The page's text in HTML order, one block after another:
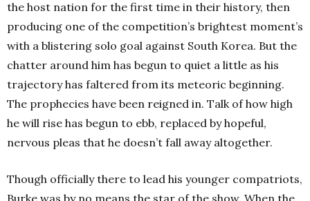
the host nation for the first time in their history, then
producing one of the competition’s brightest moment’s
with a blistering solo goal against South Korea. But the
chatter around him has begun to quiet a little as his
trajectory has faltered from its meteoric beginning.
The prophecies have been reigned in. Talk of how high
he will rise has begun to ebb, replaced by hopeful,
nervous pleas that he doesn’t fall away altogether.
Though officially there to lead his younger compatriots,
Burke was by no means the star of the show. When the